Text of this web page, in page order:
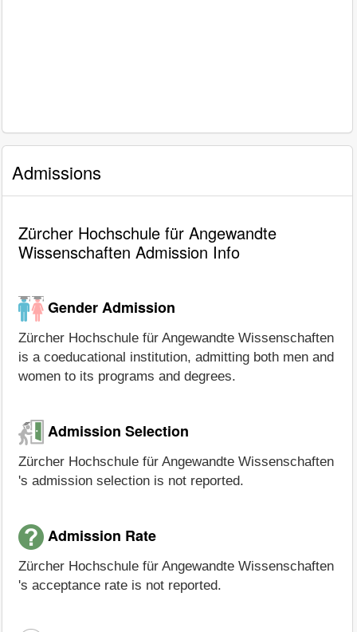
Admissions
Zürcher Hochschule für Angewandte
Wissenschaften Admission Info
Gender Admission
Zürcher Hochschule für Angewandte Wissenschaften
is a coeducational institution, admitting both men and
women to its programs and degrees.
Admission Selection
Zürcher Hochschule für Angewandte Wissenschaften
's admission selection is not reported.
Admission Rate
Zürcher Hochschule für Angewandte Wissenschaften
's acceptance rate is not reported.